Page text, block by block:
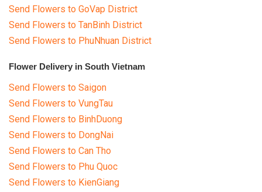
Send Flowers to GoVap District
Send Flowers to TanBinh District
Send Flowers to PhuNhuan District
Flower Delivery in South Vietnam
Send Flowers to Saigon
Send Flowers to VungTau
Send Flowers to BinhDuong
Send Flowers to DongNai
Send Flowers to Can Tho
Send Flowers to Phu Quoc
Send Flowers to KienGiang